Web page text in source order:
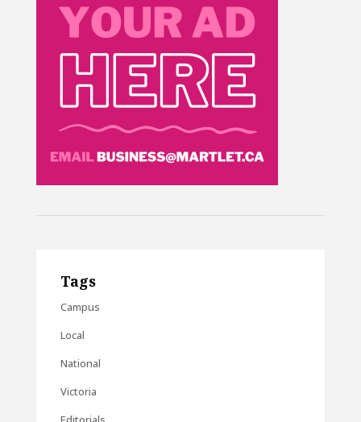
Tags
Campus
Local
National
Victoria